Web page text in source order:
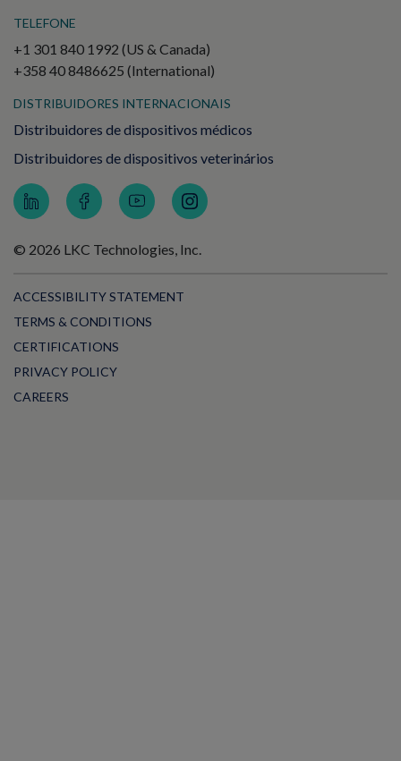
TELEFONE
+1 301 840 1992 (US & Canada)
+358 40 8486625 (International)
DISTRIBUIDORES INTERNACIONAIS
Distribuidores de dispositivos médicos
Distribuidores de dispositivos veterinários
© 2026 LKC Technologies, Inc.
ACCESSIBILITY STATEMENT
TERMS & CONDITIONS
CERTIFICATIONS
PRIVACY POLICY
CAREERS